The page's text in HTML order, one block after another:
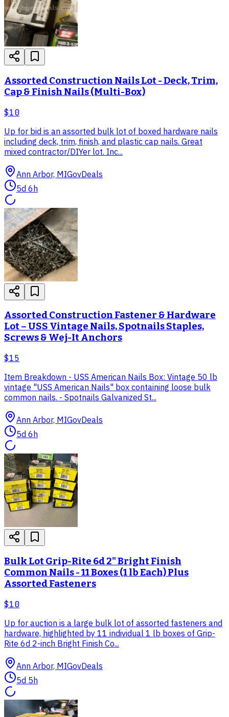
Assorted Construction Nails Lot - Deck, Trim,
Cap & Finish Nails (Multi-Box)
$10
Up for bid is an assorted bulk lot of boxed hardware nails
including deck, trim, finish, and plastic cap nails. Great
mixed contractor/DIYer lot. Inc...
Ann Arbor, MIGovDeals
5d 6h
Assorted Construction Fastener & Hardware
Lot – USS Vintage Nails, Spotnails Staples,
Screws & Wej-It Anchors
$15
Item Breakdown - USS American Nails Box: Vintage 50 lb
vintage "USS American Nails" box containing loose bulk
common nails. - Spotnails Galvanized St...
Ann Arbor, MIGovDeals
5d 6h
Bulk Lot Grip-Rite 6d 2" Bright Finish
Common Nails - 11 Boxes (1 lb Each) Plus
Assorted Fasteners
$10
Up for auction is a large bulk lot of assorted fasteners and
hardware, highlighted by 11 individual 1 lb boxes of Grip-
Rite 6d 2-inch Bright Finish Co...
Ann Arbor, MIGovDeals
5d 5h